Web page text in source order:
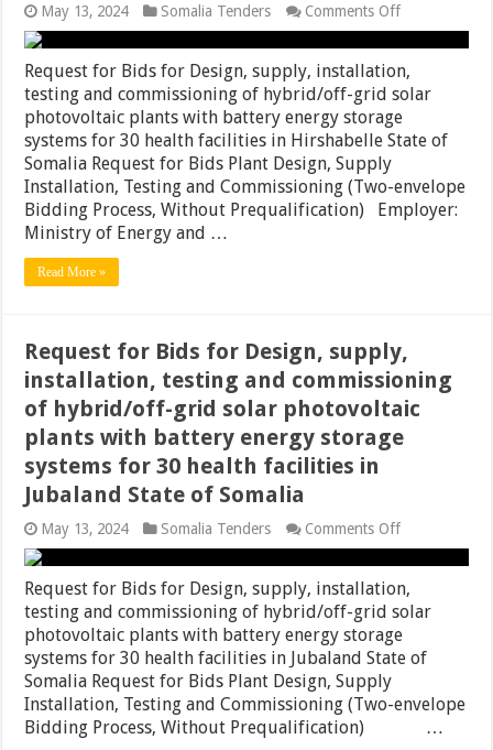
May 13, 2024 Somalia Tenders Comments Offon
Request
for
Bids
for
Design,
supply,
installation,
testing
of
hybrid/off-
energy
storage
systems
for
30
health
facilities
of
Request for Bids for Design, supply, installation,
testing and commissioning of hybrid/off-grid solar
photovoltaic plants with battery energy storage
systems for 30 health facilities in Hirshabelle State of
Somalia Request for Bids Plant Design, Supply
Installation, Testing and Commissioning (Two-envelope
Bidding Process, Without Prequalification) Employer:
Ministry of Energy and …
Read More »
Request for Bids for Design, supply,
installation, testing and commissioning
of hybrid/off-grid solar photovoltaic
plants with battery energy storage
systems for 30 health facilities in
Jubaland State of Somalia
May 13, 2024 Somalia Tenders Comments Offon
Request
for
Bids
for
Design,
supply,
installation,
testing
hybrid/off-
Request for Bids for Design, supply, installation,
testing and commissioning of hybrid/off-grid solar
photovoltaic plants with battery energy storage
systems for 30 health facilities in Jubaland State of
Somalia Request for Bids Plant Design, Supply
Installation, Testing and Commissioning (Two-envelope
Bidding Process, Without Prequalification) …